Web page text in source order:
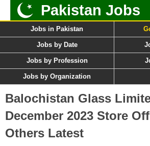
Pakistan Jobs
Jobs in Pakistan
Jobs by Date
Jobs by Profession
Jobs by Organization
Balochistan Glass
December 2023 Store
Others Latest